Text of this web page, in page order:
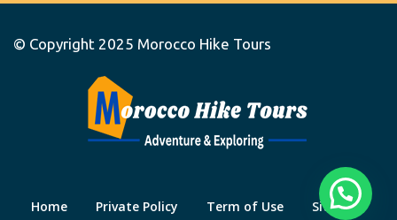
© Copyright 2025 Morocco Hike Tours
Home Private Policy Term of Use Site Map